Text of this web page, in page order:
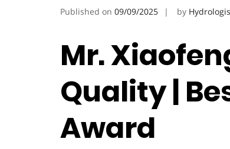
Published on 09/09/2025 by
Mr.
Quality |
Award